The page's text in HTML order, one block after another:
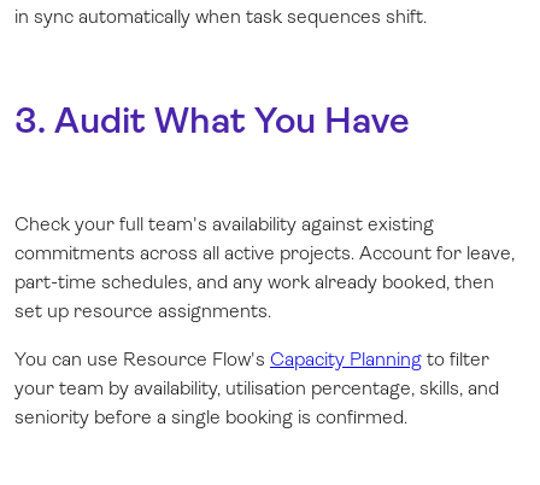
in sync automatically when task sequences shift.
3. Audit What You Have
Check your full team's availability against existing
commitments across all active projects. Account for leave,
part-time schedules, and any work already booked, then
set up resource assignments.
You can use Resource Flow's Capacity Planning to filter
your team by availability, utilisation percentage, skills, and
seniority before a single booking is confirmed.